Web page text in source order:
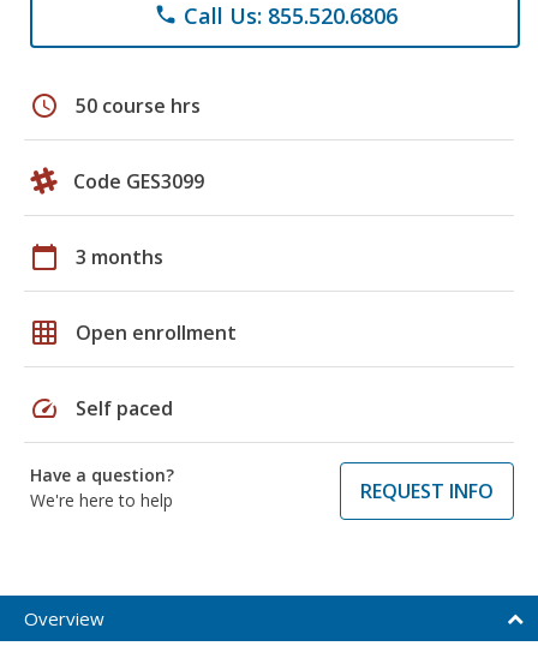
phone Call Us: 855.520.6806
schedule 50 course hrs
Code GES3099
calendar_today 3 months
grid_on Open enrollment
speed Self paced
Have a question?
We're here to help
REQUEST INFO
Overview